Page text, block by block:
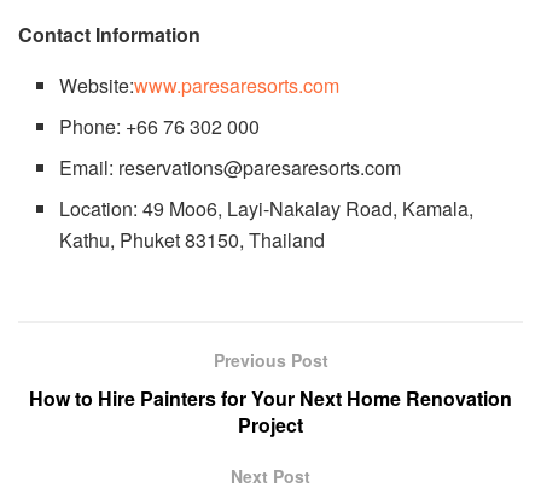
Contact Information
Website:www.paresaresorts.com
Phone: +66 76 302 000
Email: reservations@paresaresorts.com
Location: 49 Moo6, Layi-Nakalay Road, Kamala,
Kathu, Phuket 83150, Thailand
Previous Post
How to Hire Painters for Your Next Home Renovation
Project
Next Post